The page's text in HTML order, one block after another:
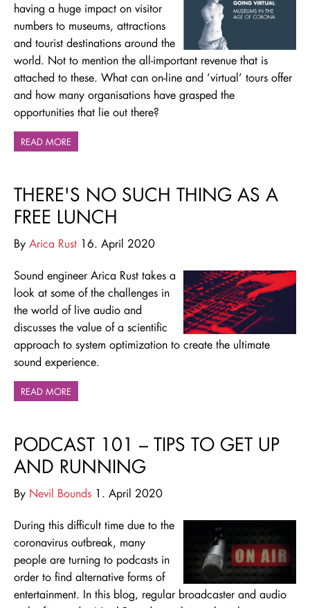
having a huge impact on visitor
numbers to museums, attractions
and tourist destinations around the
world. Not to mention the all-important revenue that is
attached to these. What can on-line and ‘virtual’ tours offer
and how many organisations have grasped the
opportunities that lie out there?
READ MORE
THERE'S NO SUCH THING AS A
FREE LUNCH
By Arica Rust 16. April 2020
Sound engineer Arica Rust takes a
look at some of the challenges in
the world of live audio and
discusses the value of a scientific
approach to system optimization to create the ultimate
sound experience.
READ MORE
PODCAST 101 – TIPS TO GET UP
AND RUNNING
By Nevil Bounds 1. April 2020
During this difficult time due to the
coronavirus outbreak, many
people are turning to podcasts in
order to find alternative forms of
entertainment. In this blog, regular broadcaster and audio